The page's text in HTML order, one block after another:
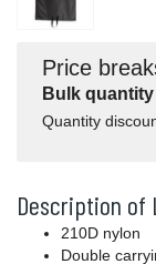
Price
Bulk
Quantity
Description of
210D nylon
Double